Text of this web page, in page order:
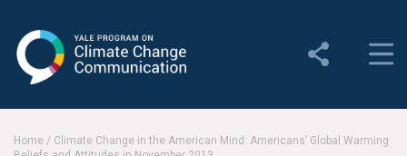
Change Communication
Home / Climate Change in the American Mind: Americans’ Global Warming